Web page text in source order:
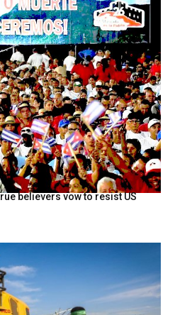
believers vow to resist US